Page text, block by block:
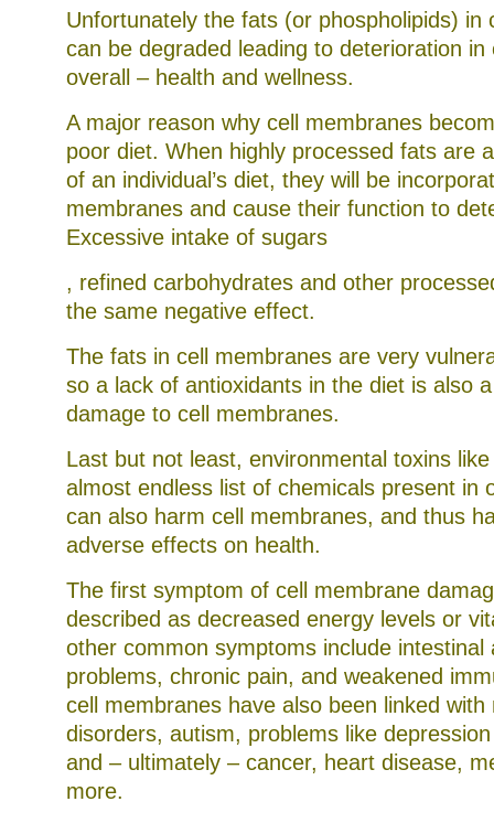
Unfortunately the fats (or phospholipids) in
can be degraded leading to deterioration in
overall – health and wellness.
A major reason why cell membranes
poor diet. When highly processed fats are
of an individual’s diet, they will be
membranes and cause their function to
Excessive intake of sugars
That’s
the
system
barely
to
Be
a
Sometimes
States
agriculture
to
Schedule
to
explore
the
doctor
that
controversial
services
performed
less
in
CRE
than
in
the
, refined carbohydrates and other
the same negative effect.
The fats in cell membranes are very
so a lack of antioxidants in the diet is also
damage to cell membranes.
Last but not least, environmental toxins
almost endless list of chemicals present in
can also harm cell membranes, and thus
adverse effects on health.
The first symptom of cell membrane
described as decreased energy levels or
other common symptoms include intestinal
problems, chronic pain, and weakened
cell membranes have also been linked with
disorders, autism, problems like
and – ultimately – cancer, heart disease,
more.